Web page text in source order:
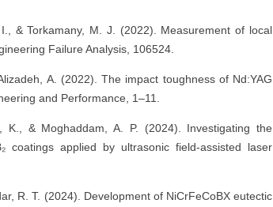
& Torkamany, M. J. (2022). Measurement of local
Failure Analysis, 106524.
A. (2022). The impact toughness of Nd:YAG
and Performance, 1–11.
& Moghaddam, A. P. (2024). Investigating the
coatings applied by ultrasonic field-assisted laser
R. T. (2024). Development of NiCrFeCoBX eutectic